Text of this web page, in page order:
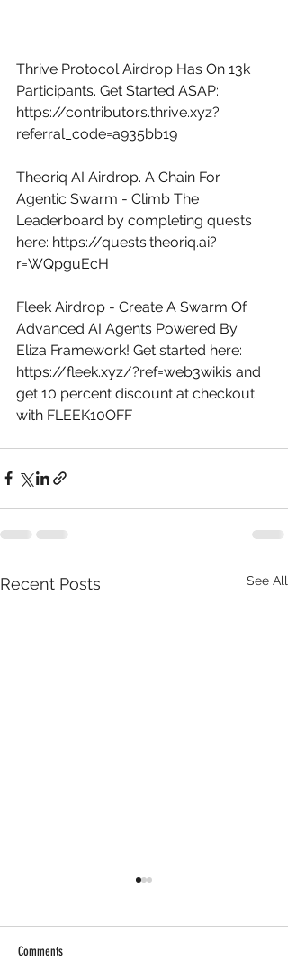
Thrive Protocol Airdrop Has On 13k
Participants. Get Started ASAP:
https://contributors.thrive.xyz?
referral_code=a935bb19
Theoriq AI Airdrop. A Chain For
Agentic Swarm - Climb The
Leaderboard by completing quests
here: https://quests.theoriq.ai?
r=WQpguEcH
Fleek Airdrop - Create A Swarm Of
Advanced AI Agents Powered By
Eliza Framework! Get started here:
https://fleek.xyz/?ref=web3wikis and
get 10 percent discount at checkout
with FLEEK10OFF
Recent Posts See All
Comments